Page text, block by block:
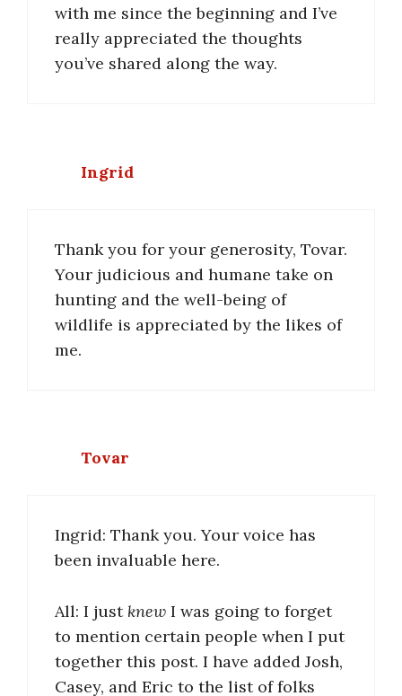
with me since the beginning and I’ve
really appreciated the thoughts
you’ve shared along the way.
Ingrid
Thank you for your generosity, Tovar.
Your judicious and humane take on
hunting and the well-being of
wildlife is appreciated by the likes of
me.
Tovar
Ingrid: Thank you. Your voice has
been invaluable here.
All: I just knew I was going to forget
to mention certain people when I put
together this post. I have added Josh,
Casey, and Eric to the list of folks